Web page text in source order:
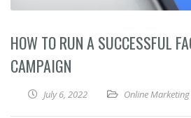
HOW TO RUN A SUCCESSFUL
CAMPAIGN
July 6, 2022 Online Marketing